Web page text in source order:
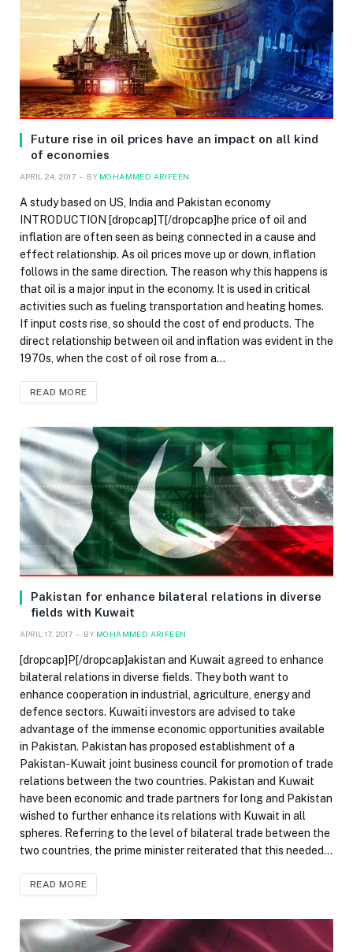
Future rise in oil prices have an impact on all kind
of economies
APRIL 24, 2017 BY MOHAMMED ARIFEEN
A study based on US, India and Pakistan economy
INTRODUCTION [dropcap]T[/dropcap]he price of oil and
inflation are often seen as being connected in a cause and
effect relationship. As oil prices move up or down, inflation
follows in the same direction. The reason why this happens is
that oil is a major input in the economy. It is used in critical
activities such as fueling transportation and heating homes.
If input costs rise, so should the cost of end products. The
direct relationship between oil and inflation was evident in the
1970s, when the cost of oil rose from a…
READ MORE
Pakistan for enhance bilateral relations in diverse
fields with Kuwait
APRIL 17, 2017 BY MOHAMMED ARIFEEN
[dropcap]P[/dropcap]akistan and Kuwait agreed to enhance
bilateral relations in diverse fields. They both want to
enhance cooperation in industrial, agriculture, energy and
defence sectors. Kuwaiti investors are advised to take
advantage of the immense economic opportunities available
in Pakistan. Pakistan has proposed establishment of a
Pakistan-Kuwait joint business council for promotion of trade
relations between the two countries. Pakistan and Kuwait
have been economic and trade partners for long and Pakistan
wished to further enhance its relations with Kuwait in all
spheres. Referring to the level of bilateral trade between the
two countries, the prime minister reiterated that this needed…
READ MORE